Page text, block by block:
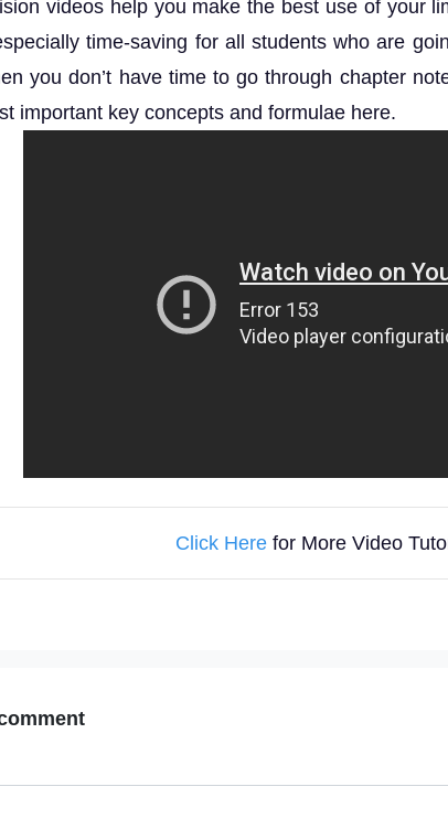
videos help you make the best use of your
time-saving for all students who are
you don’t have time to go through chapter
important key concepts and formulae here.
Click Here for More Video